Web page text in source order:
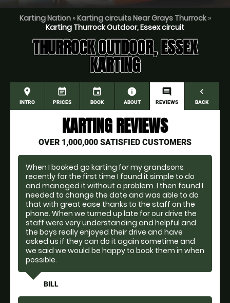
Karting Nation»Karting circuits Near Grays Thurrock»
Karting Thurrock Outdoor, Essex circuit
THURROCK OUTDOOR, ESSEX
KARTING
place
INTRO
event_note
PRICES
event
BOOK
information
ABOUT
comment
REVIEWS
navigate_before
BACK
KARTING REVIEWS
OVER 1,000,000 SATISFIED CUSTOMERS
When I booked go karting for my grandsons
recently for the first time I found it simple to do
and managed it without a problem. I then found I
needed to change the date and was able to do
that with great ease thanks to the staff on the
phone. When we turned up late for our drive the
staff were very understanding and helpful and
the boys really enjoyed their drive and have
asked us if they can do it again sometime and
we said we would be happy to book them in when
possible.
BILL
GO